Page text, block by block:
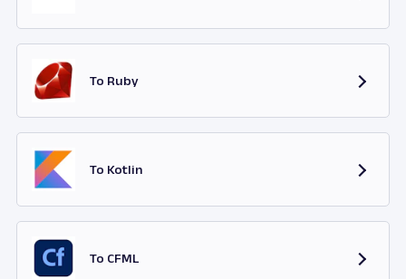
To Ruby
To Kotlin
To CFML